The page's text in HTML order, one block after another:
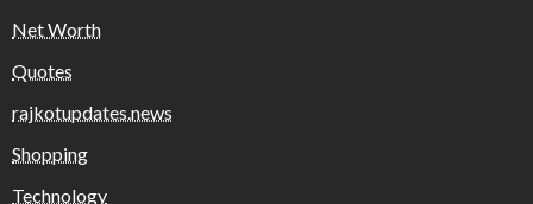
Net Worth
Quotes
rajkotupdates.news
Shopping
Technology